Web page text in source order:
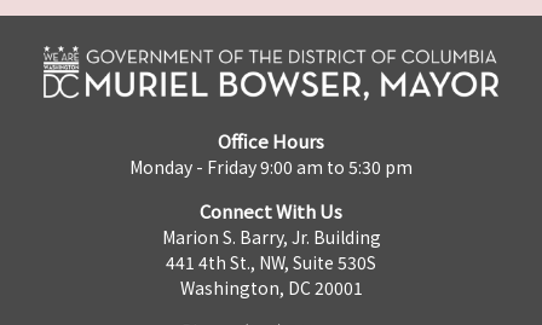
Office Hours
Monday - Friday 9:00 am to 5:30 pm
Connect With Us
Marion S. Barry, Jr. Building
441 4th St., NW, Suite 530S
Washington, DC 20001